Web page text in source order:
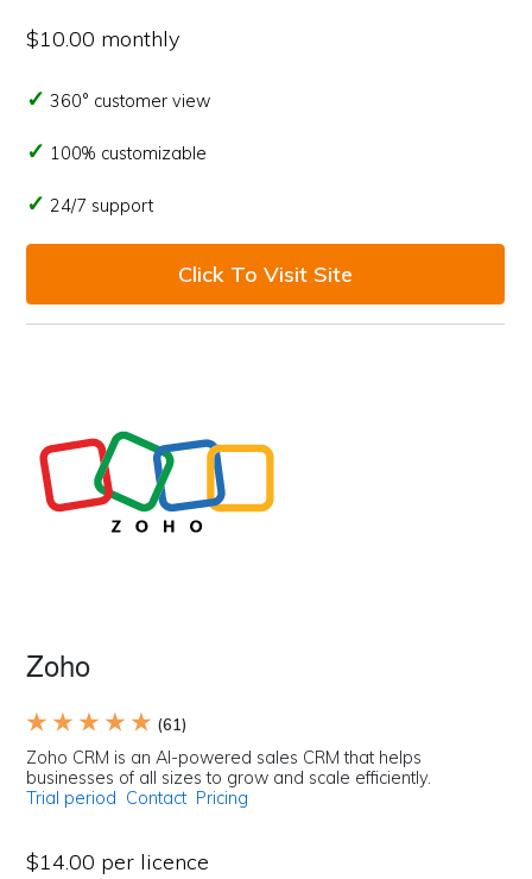
$10.00 monthly
360° customer view
100% customizable
24/7 support
Click To Visit Site
Zoho
★ ★ ★ ★ ★ (61)
Zoho CRM is an AI-powered sales CRM that helps
businesses of all sizes to grow and scale efficiently.
Trial period Contact Pricing
$14.00 per licence